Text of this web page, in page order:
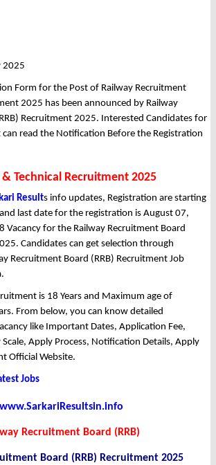
2025
Form for the Post of Railway Recruitment
2025 has been announced by Railway
Recruitment 2025. Interested Candidates for
can read the Notification Before the Registration
& Technical Recruitment 2025
Results info updates, Registration are starting
last date for the registration is August 07,
Vacancy for the Railway Recruitment Board
Candidates can get selection through
Recruitment Board (RRB) Recruitment Job
is 18 Years and Maximum age of
From below, you can know detailed
like Important Dates, Application Fee,
Scale, Apply Process, Notification Details, Apply
Official Website.
Jobs
www.SarkariResultsin.info
Recruitment Board (RRB)
Board (RRB) Recruitment 2025